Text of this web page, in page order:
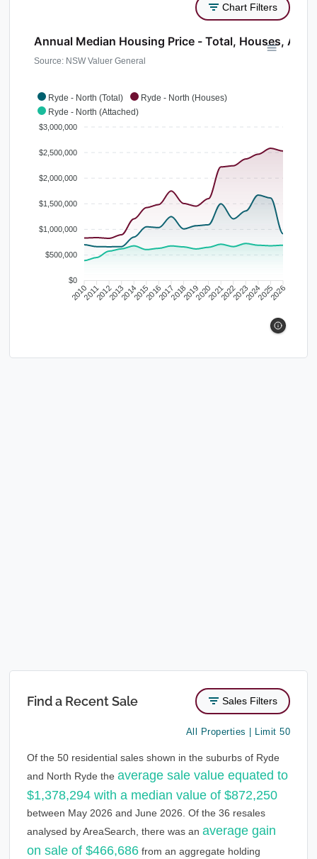
Chart Filters
Ryde - North (Total)
Ryde - North (Houses)
Ryde - North (Attached)
Annual Median Housing Price - Total, Houses,
Source: NSW Valuer General
$3,000,000
$2,500,000
$2,000,000
$1,500,000
$1,000,000
$500,000
$0
20102011201220132014201520162017201820192020202120222023202420252026
Find a Recent Sale Sales Filters
All Properties | Limit 50
Of the 50 residential sales shown in the suburbs of Ryde
and North Ryde the average sale value equated to
$1,378,294 with a median value of $872,250
between May 2026 and June 2026. Of the 36 resales
analysed by AreaSearch, there was an average gain
on sale of $466,686 from an aggregate holding